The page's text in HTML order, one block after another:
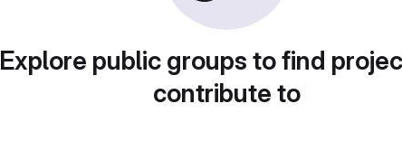
Explore public groups to find
contribute to